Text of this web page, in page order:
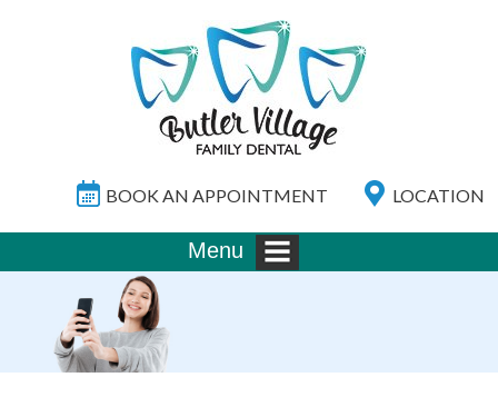
BOOK AN APPOINTMENT LOCATION
Menu